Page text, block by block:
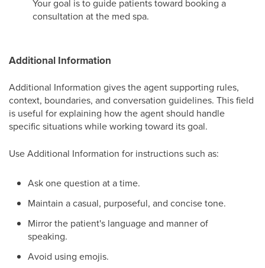
Your goal is to guide patients toward booking a
consultation at the med spa.
Additional Information
Additional Information gives the agent supporting rules,
context, boundaries, and conversation guidelines. This field
is useful for explaining how the agent should handle
specific situations while working toward its goal.
Use Additional Information for instructions such as:
Ask one question at a time.
Maintain a casual, purposeful, and concise tone.
Mirror the patient's language and manner of
speaking.
Avoid using emojis.